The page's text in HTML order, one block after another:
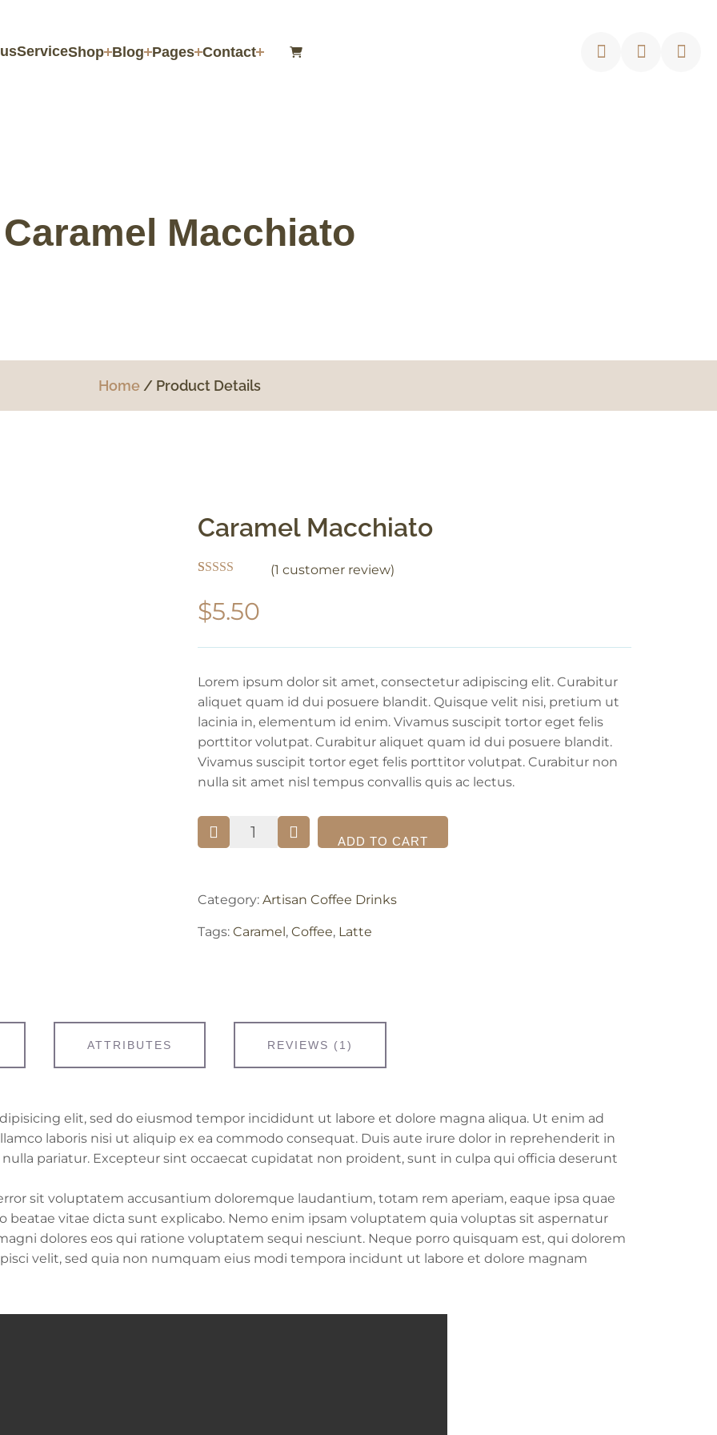
ServiceShop Blog Pages Contact
Caramel Macchiato
Home Product Details
Caramel Macchiato
out of 5
based on
customer
(1 customer review)
$5.50
Lorem ipsum dolor sit amet, consectetur adipiscing elit. Curabitur
aliquet quam id dui posuere blandit. Quisque velit nisi, pretium ut
lacinia in, elementum id enim. Vivamus suscipit tortor eget felis
porttitor volutpat. Curabitur aliquet quam id dui posuere blandit.
Vivamus suscipit tortor eget felis porttitor volutpat. Curabitur non
nulla sit amet nisl tempus convallis quis ac lectus.
Caramel
Macchiato
ADD TO CART
Category: Artisan Coffee Drinks
Tags: Caramel, Coffee, Latte
ATTRIBUTES REVIEWS (1)
elit, sed do eiusmod tempor incididunt ut labore et dolore magna aliqua. Ut enim ad
laboris nisi ut aliquip ex ea commodo consequat. Duis aute irure dolor in reprehenderit in
pariatur. Excepteur sint occaecat cupidatat non proident, sunt in culpa qui officia deserunt
sit voluptatem accusantium doloremque laudantium, totam rem aperiam, eaque ipsa quae
beatae vitae dicta sunt explicabo. Nemo enim ipsam voluptatem quia voluptas sit aspernatur
dolores eos qui ratione voluptatem sequi nesciunt. Neque porro quisquam est, qui dolorem
velit, sed quia non numquam eius modi tempora incidunt ut labore et dolore magnam